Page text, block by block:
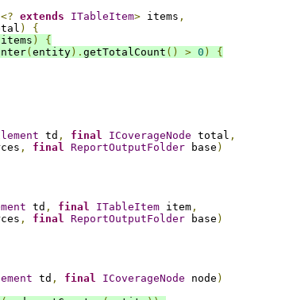
<? extends ITableItem> items ,
)
{
items )
{
( entity ). getTotalCount () > 0 )
{
td , final ICoverageNode total ,
, final ReportOutputFolder base )
td , final ITableItem item ,
, final ReportOutputFolder base )
td , final ICoverageNode node )